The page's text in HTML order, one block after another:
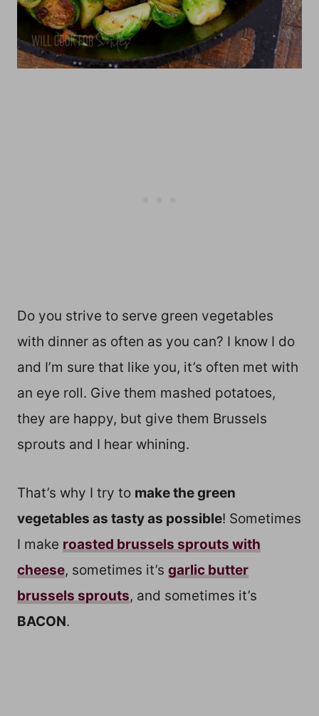
Do you strive to serve green vegetables
with dinner as often as you can? I know I do
and I’m sure that like you, it’s often met with
an eye roll. Give them mashed potatoes,
they are happy, but give them Brussels
sprouts and I hear whining.
That’s why I try to make the green
vegetables as tasty as possible! Sometimes
I make roasted brussels sprouts with
cheese, sometimes it’s garlic butter
brussels sprouts, and sometimes it’s
BACON.